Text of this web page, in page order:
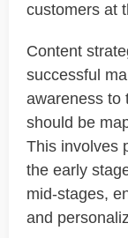
customers at
Content
successful
awareness to
should be
This involves
the early
mid-stages,
and